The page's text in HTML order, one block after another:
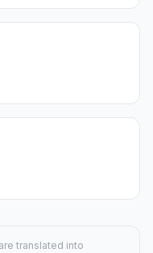
translated into